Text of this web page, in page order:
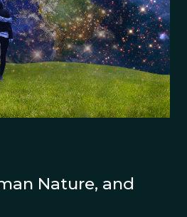
Nature, and